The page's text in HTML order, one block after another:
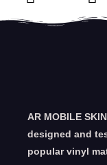
AR MOBILE
designed and
popular vinyl